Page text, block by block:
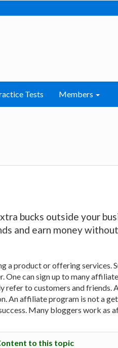
Tests Members
bucks outside your
and earn money
a product or offering services.
can sign up to many
refer to customers and friends.
An affiliate program is not a
Many bloggers work as
to this topic